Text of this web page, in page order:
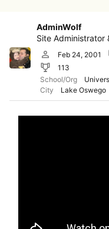
s
t
a
e
r
d
t
AdminWolf
Site Administrator
Feb 24, 2001
113
School/Org
City
Lake Oswego